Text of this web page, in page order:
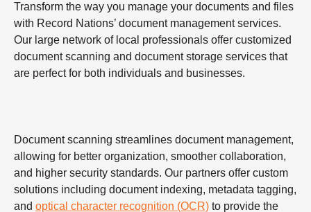
Transform the way you manage your documents and files
with Record Nations’ document management services.
Our large network of local professionals offer customized
document scanning and document storage services that
are perfect for both individuals and businesses.
Document scanning streamlines document management,
allowing for better organization, smoother collaboration,
and higher security standards. Our partners offer custom
solutions including document indexing, metadata tagging,
and optical character recognition (OCR) to provide the